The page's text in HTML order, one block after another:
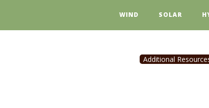
WIND SOLAR
Additional